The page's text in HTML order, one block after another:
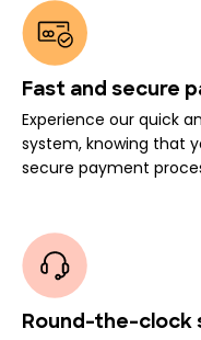
Fast and secure
Experience our quick
system, knowing that
secure payment
Round-the-clock